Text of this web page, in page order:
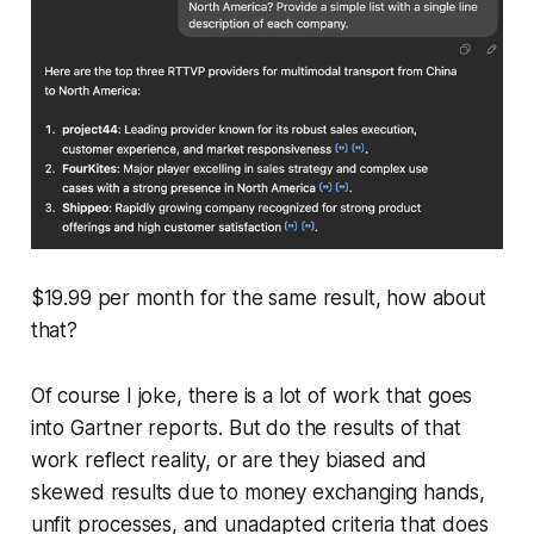
$19.99 per month for the same result, how about
that?
Of course I joke, there is a lot of work that goes
into Gartner reports. But do the results of that
work reflect reality, or are they biased and
skewed results due to money exchanging hands,
unfit processes, and unadapted criteria that does